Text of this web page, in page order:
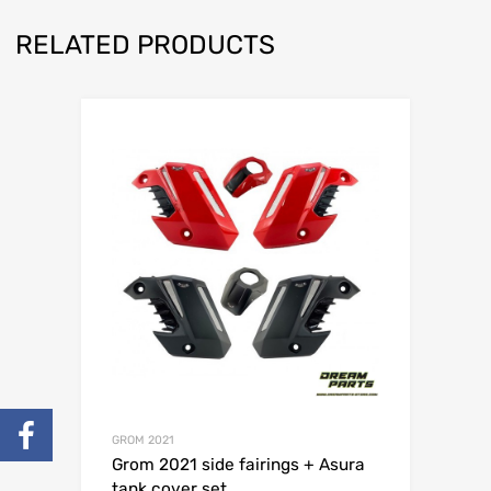
RELATED PRODUCTS
GROM 2021
Grom 2021 side fairings + Asura